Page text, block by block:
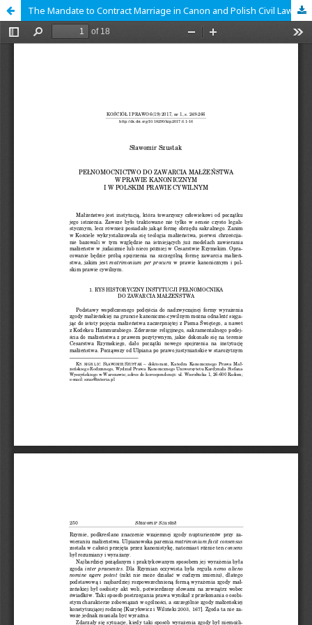
The Mandate to Contract Marriage in Canon and Polish Civil Law